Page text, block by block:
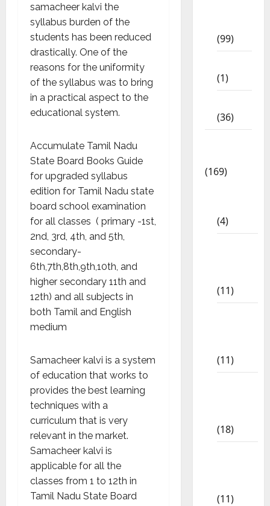
samacheer kalvi the
syllabus burden of the
students has been reduced
drastically. One of the
reasons for the uniformity
of the syllabus was to bring
in a practical aspect to the
educational system.
Accumulate Tamil Nadu
State Board Books Guide
for upgraded syllabus
edition for Tamil Nadu state
board school examination
for all classes ( primary -1st,
2nd, 3rd, 4th, and 5th,
secondary-
6th,7th,8th,9th,10th, and
higher secondary 11th and
12th) and all subjects in
both Tamil and English
medium
Samacheer kalvi is a system
of education that works to
provides the best learning
techniques with a
curriculum that is very
relevant in the market.
Samacheer kalvi is
applicable for all the
classes from 1 to 12th in
Tamil Nadu State Board
(99)
(1)
(36)
(169)
(4)
(11)
(11)
(18)
(11)